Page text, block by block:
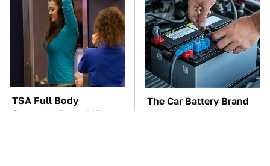
TSA Full Body
Scanners Reveal Way
The Car Battery Brand